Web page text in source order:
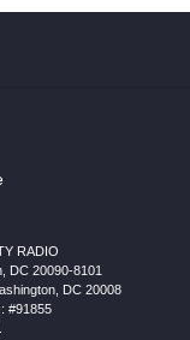
RADIO
DC 20090-8101
, DC 20008
#91855